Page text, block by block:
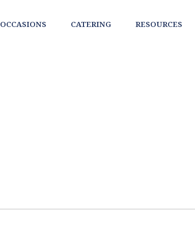
OCCASIONS CATERING RESOURCES